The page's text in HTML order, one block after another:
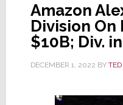
Amazon
Division On
$10B; Div.
DECEMBER 1, 2022 BY TED